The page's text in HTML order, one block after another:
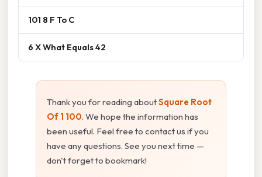
101 8 F To C
6 X What Equals 42
Thank you for reading aboutSquare Root
Of 1 100. We hope the information has
been useful. Feel free to contact us if you
have any questions. See you next time —
don't forget to bookmark!